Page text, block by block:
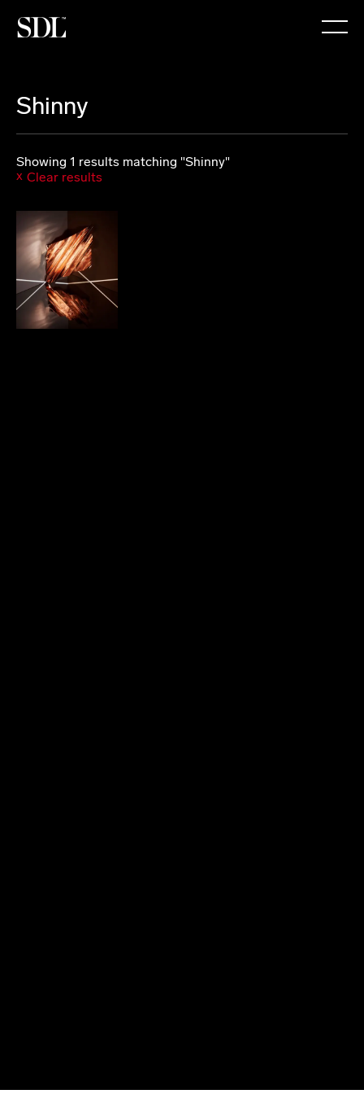

Shinny
Showing 1 results matching "Shinny"
Clear results